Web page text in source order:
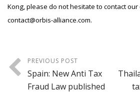
Kong, please do not hesitate to contact
contact@orbis-alliance.com.
PREVIOUS POST
Spain: New Anti Tax
Fraud Law published